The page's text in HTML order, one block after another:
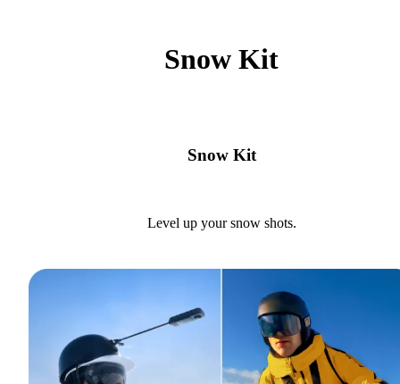
Snow Kit
Snow Kit
Level up your snow shots.